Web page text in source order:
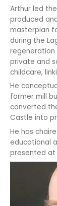
Arthur led
produced
masterplan
during the
regeneration
private and
childcare,
He
former mill
converted
Castle into
He has
educational
presented at